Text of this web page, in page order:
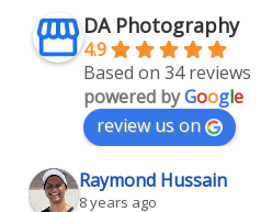
DA Photography
4.9
Based on 34 reviews
powered byGoogle
review us on
Raymond Hussain
8 years ago